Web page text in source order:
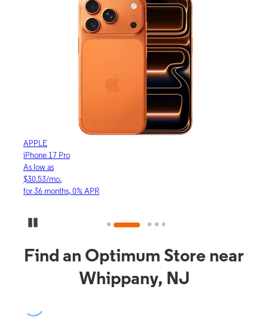
APPLE
iPhone 17 Pro
As low as
$30.53/mo.
for 36 months, 0% APR
Find an Optimum Store near
Whippany, NJ